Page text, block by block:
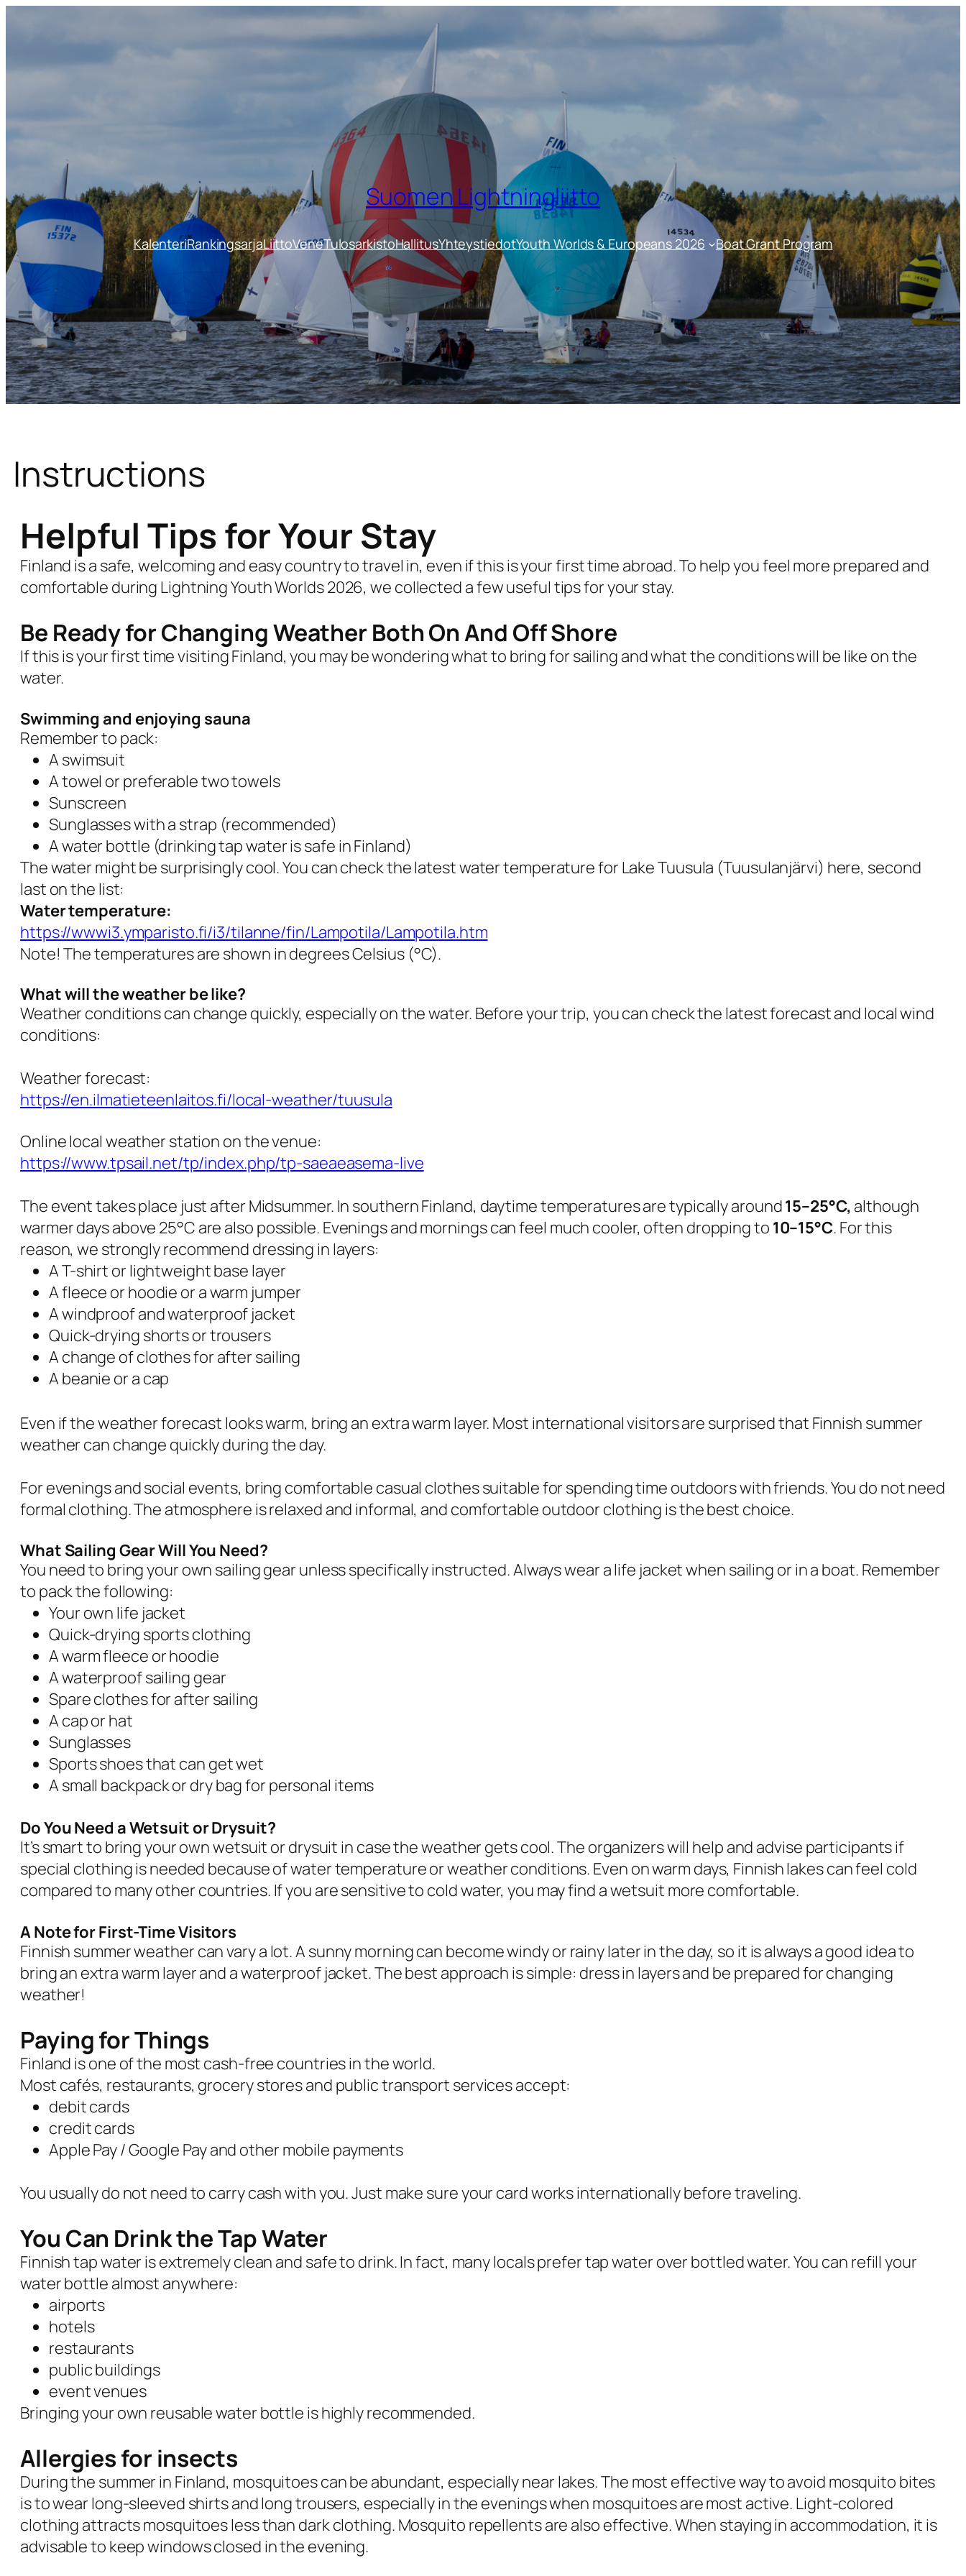
Suomen Lightningliitto
KalenteriRankingsarjaLiittoVeneTulosarkistoHallitusYhteystiedotYouth Worlds & Europeans 2026 Boat Grant Program
Instructions
Helpful Tips for Your Stay
Finland is a safe, welcoming and easy country to travel in, even if this is your first time abroad. To help you feel more prepared and
comfortable during Lightning Youth Worlds 2026, we collected a few useful tips for your stay.
Be Ready for Changing Weather Both On And Off Shore
If this is your first time visiting Finland, you may be wondering what to bring for sailing and what the conditions will be like on the
water.
Swimming and enjoying sauna
Remember to pack:
A swimsuit
A towel or preferable two towels
Sunscreen
Sunglasses with a strap (recommended)
A water bottle (drinking tap water is safe in Finland)
The water might be surprisingly cool. You can check the latest water temperature for Lake Tuusula (Tuusulanjärvi) here, second
last on the list:
Water temperature:
https://wwwi3.ymparisto.fi/i3/tilanne/fin/Lampotila/Lampotila.htm
Note! The temperatures are shown in degrees Celsius (°C).
What will the weather be like?
Weather conditions can change quickly, especially on the water. Before your trip, you can check the latest forecast and local wind
conditions:
Weather forecast:
https://en.ilmatieteenlaitos.fi/local-weather/tuusula
Online local weather station on the venue:
https://www.tpsail.net/tp/index.php/tp-saeaeasema-live
The event takes place just after Midsummer. In southern Finland, daytime temperatures are typically around15–25°C, although
warmer days above 25°C are also possible. Evenings and mornings can feel much cooler, often dropping to 10–15°C. For this
reason, we strongly recommend dressing in layers:
A T-shirt or lightweight base layer
A fleece or hoodie or a warm jumper
A windproof and waterproof jacket
Quick-drying shorts or trousers
A change of clothes for after sailing
A beanie or a cap
Even if the weather forecast looks warm, bring an extra warm layer. Most international visitors are surprised that Finnish summer
weather can change quickly during the day.
For evenings and social events, bring comfortable casual clothes suitable for spending time outdoors with friends. You do not need
formal clothing. The atmosphere is relaxed and informal, and comfortable outdoor clothing is the best choice.
What Sailing Gear Will You Need?
You need to bring your own sailing gear unless specifically instructed. Always wear a life jacket when sailing or in a boat. Remember
to pack the following:
Your own life jacket
Quick-drying sports clothing
A warm fleece or hoodie
A waterproof sailing gear
Spare clothes for after sailing
A cap or hat
Sunglasses
Sports shoes that can get wet
A small backpack or dry bag for personal items
Do You Need a Wetsuit or Drysuit?
It’s smart to bring your own wetsuit or drysuit in case the weather gets cool. The organizers will help and advise participants if
special clothing is needed because of water temperature or weather conditions. Even on warm days, Finnish lakes can feel cold
compared to many other countries. If you are sensitive to cold water, you may find a wetsuit more comfortable.
A Note for First-Time Visitors
Finnish summer weather can vary a lot. A sunny morning can become windy or rainy later in the day, so it is always a good idea to
bring an extra warm layer and a waterproof jacket. The best approach is simple: dress in layers and be prepared for changing
weather!
Paying for Things
Finland is one of the most cash-free countries in the world.
Most cafés, restaurants, grocery stores and public transport services accept:
debit cards
credit cards
Apple Pay / Google Pay and other mobile payments
You usually do not need to carry cash with you. Just make sure your card works internationally before traveling.
You Can Drink the Tap Water
Finnish tap water is extremely clean and safe to drink. In fact, many locals prefer tap water over bottled water. You can refill your
water bottle almost anywhere:
airports
hotels
restaurants
public buildings
event venues
Bringing your own reusable water bottle is highly recommended.
Allergies for insects
During the summer in Finland, mosquitoes can be abundant, especially near lakes. The most effective way to avoid mosquito bites
is to wear long-sleeved shirts and long trousers, especially in the evenings when mosquitoes are most active. Light-colored
clothing attracts mosquitoes less than dark clothing. Mosquito repellents are also effective. When staying in accommodation, it is
advisable to keep windows closed in the evening.